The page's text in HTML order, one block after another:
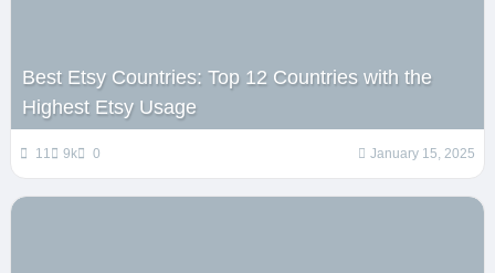
Best Etsy Countries: Top 12 Countries with the
Highest Etsy Usage
11 9k 0 January 15, 2025